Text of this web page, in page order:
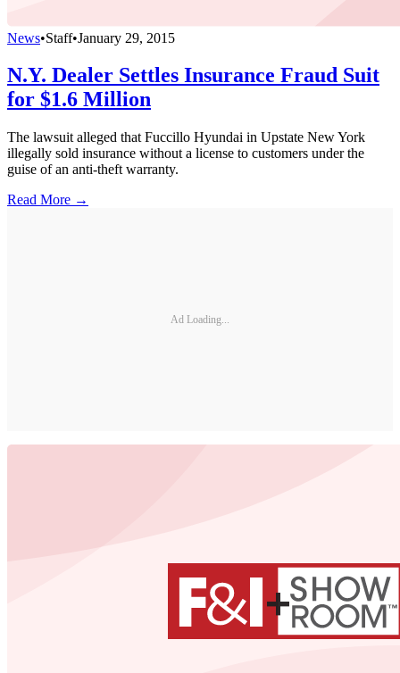
News•Staff•January 29, 2015
N.Y. Dealer Settles Insurance Fraud Suit
for $1.6 Million
The lawsuit alleged that Fuccillo Hyundai in Upstate New York
illegally sold insurance without a license to customers under the
guise of an anti-theft warranty.
Read More →
Ad Loading...